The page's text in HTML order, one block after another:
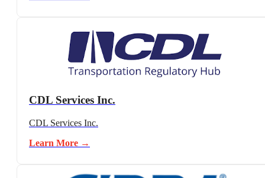
CDL Services Inc.
CDL Services Inc.
Learn More →